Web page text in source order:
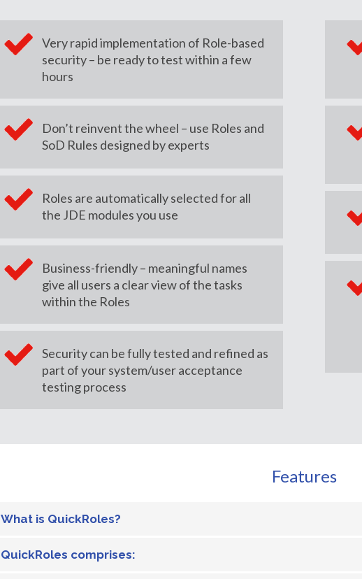
Very rapid implementation of Role-based
security – be ready to test within a few
hours
Don’t reinvent the wheel – use Roles and
SoD Rules designed by experts
Roles are automatically selected for all
the JDE modules you use
Business-friendly – meaningful names
give all users a clear view of the tasks
within the Roles
Security can be fully tested and refined as
part of your system/user acceptance
testing process
Features
What is QuickRoles?
QuickRoles comprises: